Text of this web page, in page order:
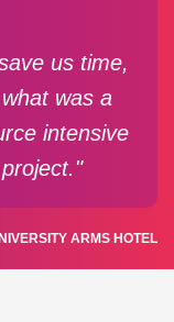
us time,
was a
intensive
ARMS HOTEL